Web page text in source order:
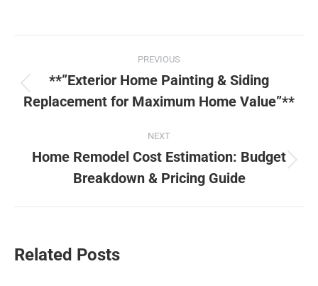
PREVIOUS
**”Exterior Home Painting & Siding
Replacement for Maximum Home Value”**
NEXT
Home Remodel Cost Estimation: Budget
Breakdown & Pricing Guide
Related Posts